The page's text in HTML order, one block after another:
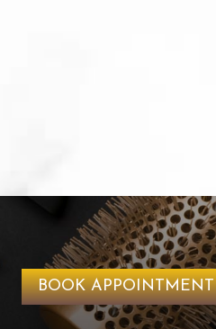
BOOK APPOINTMENT